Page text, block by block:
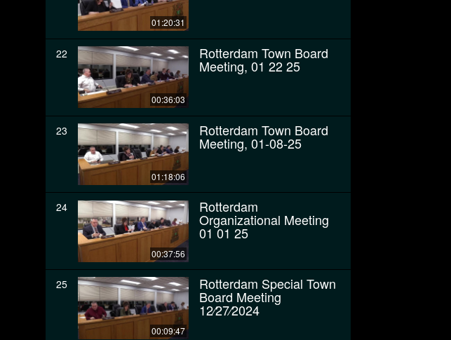
01:20:31
22
00:36:03
Rotterdam Town Board
Meeting, 01 22 25
23
01:18:06
Rotterdam Town Board
Meeting, 01-08-25
24
00:37:56
Rotterdam
Organizational Meeting
01 01 25
25
00:09:47
Rotterdam Special Town
Board Meeting
12⁄27⁄2024